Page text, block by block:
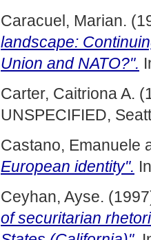
Caracuel, Marian.
landscape:
Union and NATO?".
Carter, Caitriona A.
UNSPECIFIED,
Castano, Emanuele
European identity".
Ceyhan, Ayse.
of securitarian